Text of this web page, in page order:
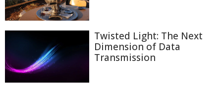
Twisted Light: The Next
Dimension of Data
Transmission